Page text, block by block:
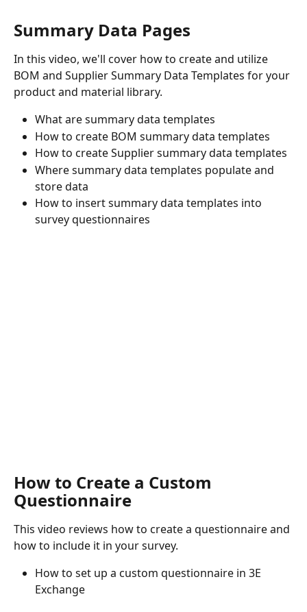
Summary Data Pages
In this video, we'll cover how to create and utilize
BOM and Supplier Summary Data Templates for your
product and material library.
What are summary data templates
How to create BOM summary data templates
How to create Supplier summary data templates
Where summary data templates populate and
store data
How to insert summary data templates into
survey questionnaires
How to Create a Custom
Questionnaire
This video reviews how to create a questionnaire and
how to include it in your survey.
How to set up a custom questionnaire in 3E
Exchange